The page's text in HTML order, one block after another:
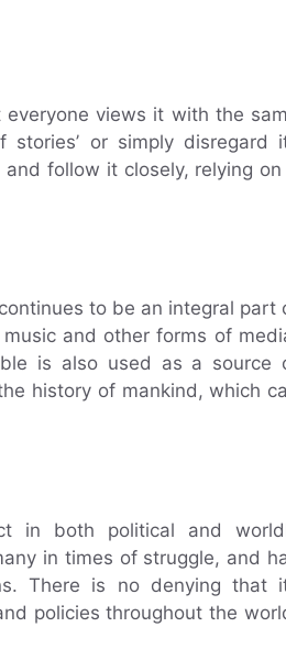
views it with the
stories’ or simply disregard
follow it closely, relying
to be an integral part
and other forms of
is also used as a source
history of mankind, which
in both political and
in times of struggle, and
There is no denying that
policies throughout the